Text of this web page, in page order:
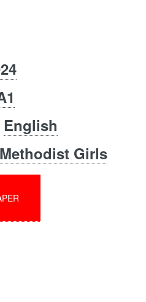
English
Methodist Girls